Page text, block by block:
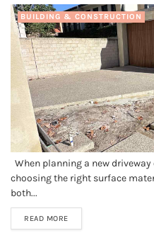
BUILDING & CONSTRUCTION
When planning a new
choosing the right surface
both...
READ MORE